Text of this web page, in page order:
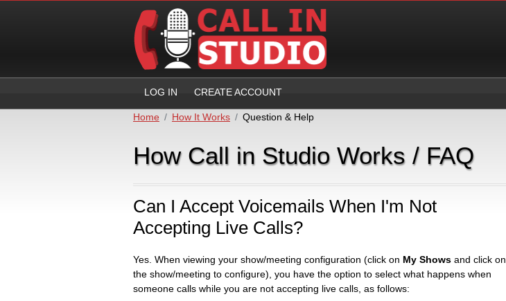
LOG IN CREATE ACCOUNT
Home How It Works Question & Help
How Call in Studio Works / FAQ
Can I Accept Voicemails When I'm Not
Accepting Live Calls?
Yes. When viewing your show/meeting configuration (click on My Shows and click on
the show/meeting to configure), you have the option to select what happens when
someone calls while you are not accepting live calls, as follows: